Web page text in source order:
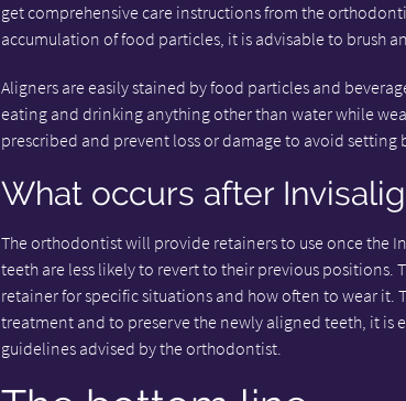
get comprehensive care instructions from the
accumulation of food particles, it is advisable to brush
Aligners are easily stained by food particles and
eating and drinking anything other than water while
prescribed and prevent loss or damage to avoid
What occurs after
The orthodontist will provide retainers to use once the
teeth are less likely to revert to their previous
retainer for specific situations and how often to wear
treatment and to preserve the newly aligned teeth, it is
guidelines advised by the orthodontist.